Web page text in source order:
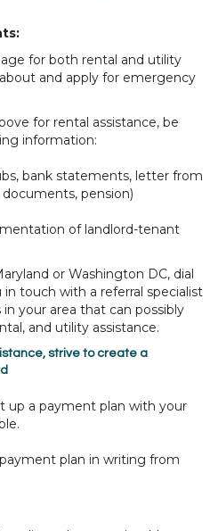
for both rental and utility
and apply for emergency
for rental assistance, be
information:
bank statements, letter from
pension)
of landlord-tenant
or Washington DC, dial
in touch with a referral specialist
your area that can possibly
and utility assistance.
strive to create a
up a payment plan with your
plan in writing from